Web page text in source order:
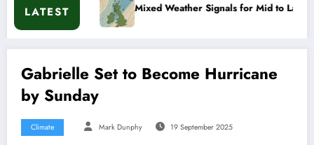
LATEST
Mixed Weather Signals for Mid to Late January
Gabrielle Set to Become Hurricane
by Sunday
Climate Mark Dunphy 19 September 2025